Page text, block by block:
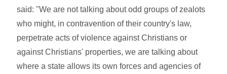
said: "We are not talking about odd groups of zealots
who might, in contravention of their country's law,
perpetrate acts of violence against Christians or
against Christians' properties, we are talking about
where a state allows its own forces and agencies of